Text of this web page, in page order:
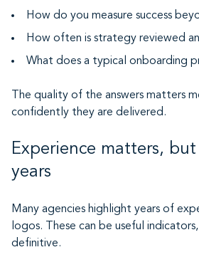
How do you measure success
How often is strategy reviewed
What does a typical onboarding
The quality of the answers matters
confidently they are delivered.
Experience matters,
years
Many agencies highlight years of
logos. These can be useful
definitive.